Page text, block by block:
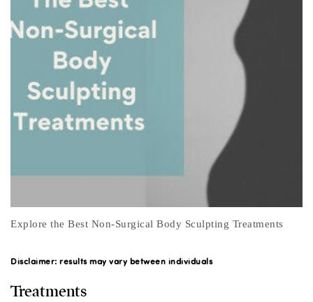
Disclaimer: results may vary between individuals
Treatments
Real Men Moisturise